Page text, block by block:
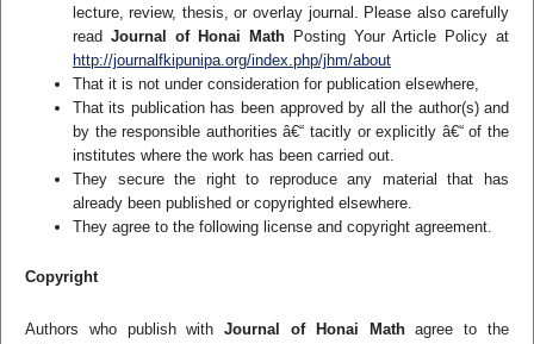
lecture, review, thesis, or overlay journal. Please also carefully
read Journal of Honai Math Posting Your Article Policy at
http://journalfkipunipa.org/index.php/jhm/about
That it is not under consideration for publication elsewhere,
That its publication has been approved by all the author(s) and
by the responsible authorities â€“ tacitly or explicitly â€“ of the
institutes where the work has been carried out.
They secure the right to reproduce any material that has
already been published or copyrighted elsewhere.
They agree to the following license and copyright agreement.
Copyright
Authors who publish withJournal of Honai Mathagree to the